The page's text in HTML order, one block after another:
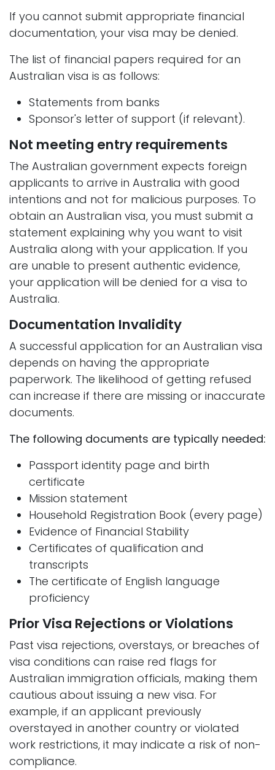
If you cannot submit appropriate financial
documentation, your visa may be denied.
The list of financial papers required for an
Australian visa is as follows:
Statements from banks
Sponsor's letter of support (if relevant).
Not meeting entry requirements
The Australian government expects foreign
applicants to arrive in Australia with good
intentions and not for malicious purposes. To
obtain an Australian visa, you must submit a
statement explaining why you want to visit
Australia along with your application. If you
are unable to present authentic evidence,
your application will be denied for a visa to
Australia.
Documentation Invalidity
A successful application for an Australian visa
depends on having the appropriate
paperwork. The likelihood of getting refused
can increase if there are missing or inaccurate
documents.
The following documents are typically needed:
Passport identity page and birth
certificate
Mission statement
Household Registration Book (every page)
Evidence of Financial Stability
Certificates of qualification and
transcripts
The certificate of English language
proficiency
Prior Visa Rejections or Violations
Past visa rejections, overstays, or breaches of
visa conditions can raise red flags for
Australian immigration officials, making them
cautious about issuing a new visa. For
example, if an applicant previously
overstayed in another country or violated
work restrictions, it may indicate a risk of non-
compliance.